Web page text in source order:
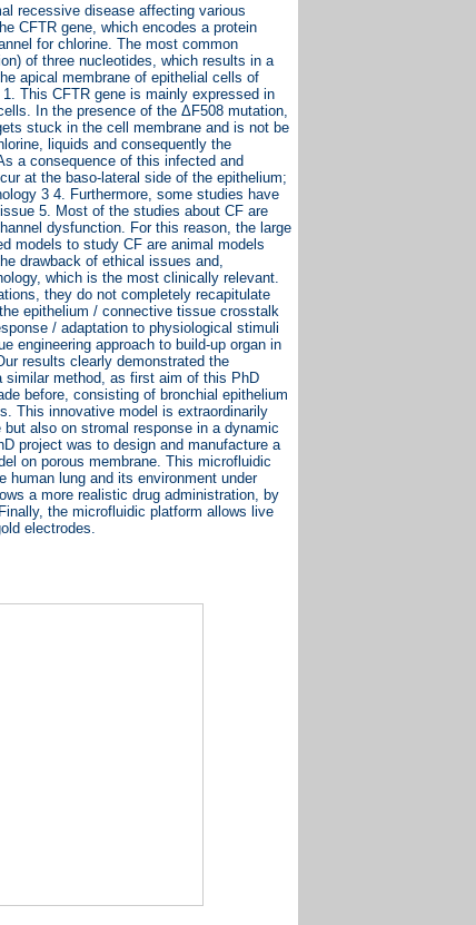
recessive disease affecting various
CFTR gene, which encodes a protein
for chlorine. The most common
of three nucleotides, which results in a
apical membrane of epithelial cells of
This CFTR gene is mainly expressed in
In the presence of the ΔF508 mutation,
stuck in the cell membrane and is not be
liquids and consequently the
a consequence of this infected and
at the baso-lateral side of the epithelium;
3 4. Furthermore, some studies have
5. Most of the studies about CF are
dysfunction. For this reason, the large
models to study CF are animal models
drawback of ethical issues and,
which is the most clinically relevant.
they do not completely recapitulate
epithelium / connective tissue crosstalk
/ adaptation to physiological stimuli
engineering approach to build-up organ in
results clearly demonstrated the
similar method, as first aim of this PhD
before, consisting of bronchial epithelium
This innovative model is extraordinarily
also on stromal response in a dynamic
project was to design and manufacture a
on porous membrane. This microfluidic
lung and its environment under
a more realistic drug administration, by
the microfluidic platform allows live
electrodes.